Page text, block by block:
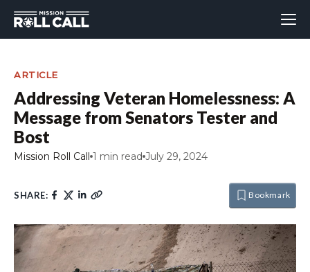
ARTICLE
Addressing Veteran Homelessness: A
Message from Senators Tester and
Bost
Mission Roll Call 1 min read July 29, 2024
SHARE: Bookmark